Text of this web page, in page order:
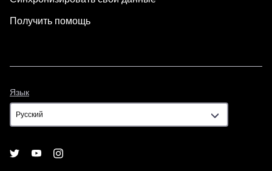
Получить помощь
Язык